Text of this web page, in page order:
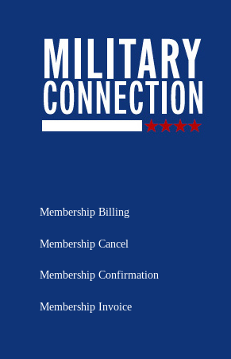
Membership Billing
Membership Cancel
Membership Confirmation
Membership Invoice